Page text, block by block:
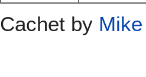
Cachet by